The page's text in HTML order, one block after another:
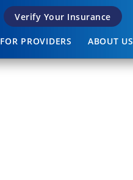
Verify Your Insurance
FOR PROVIDERS ABOUT US